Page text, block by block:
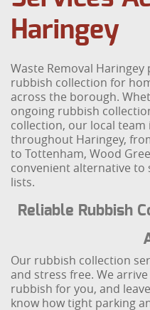
Haringey
Waste Removal
rubbish collection for
across the borough.
ongoing rubbish
collection, our local team
throughout Haringey,
to Tottenham, Wood
convenient alternative to
lists.
Reliable Rubbish
Our rubbish collection
and stress free. We
rubbish for you, and
know how tight parking